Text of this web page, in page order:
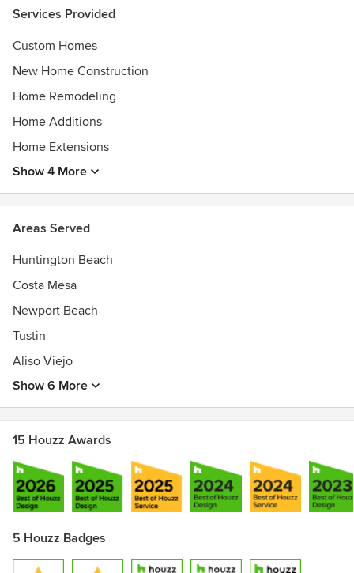
Services Provided
Custom Homes
New Home Construction
Home Remodeling
Home Additions
Home Extensions
Show 4 More
Areas Served
Huntington Beach
Costa Mesa
Newport Beach
Tustin
Aliso Viejo
Show 6 More
15 Houzz Awards
5 Houzz Badges